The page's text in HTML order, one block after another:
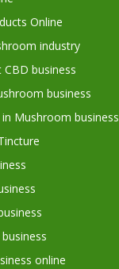
Online
industry
business
business
Mushroom business
online